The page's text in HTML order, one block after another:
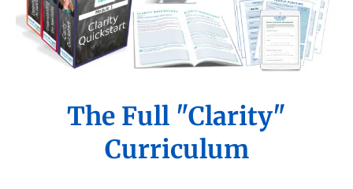
The Full "Clarity"
Curriculum